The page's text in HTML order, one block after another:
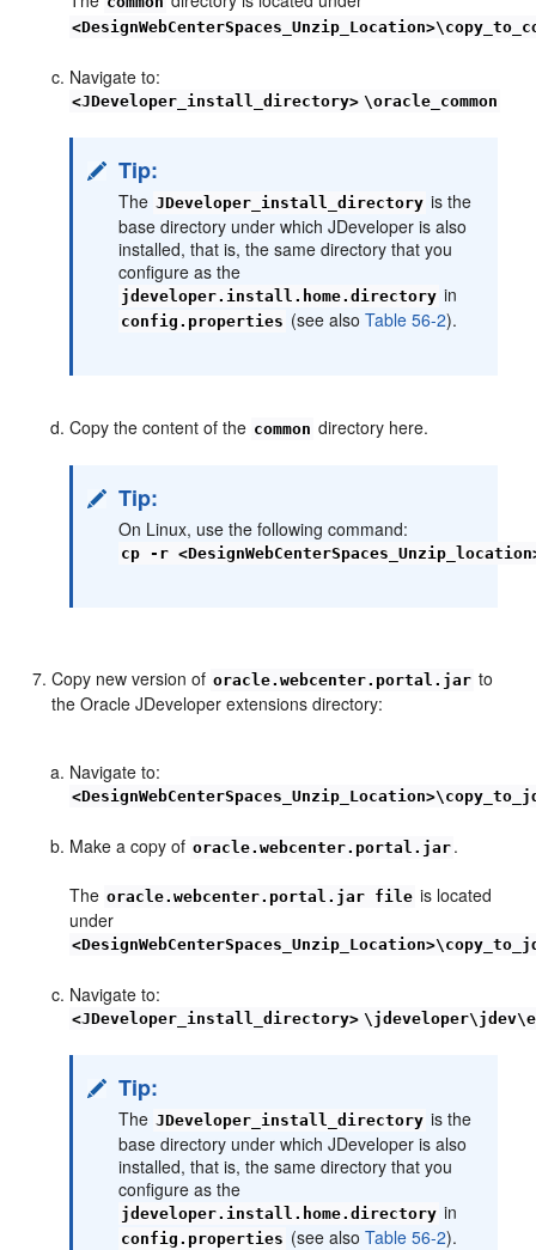
Navigate to:
<JDeveloper_install_directory> \oracle_common
Tip:
The JDeveloper_install_directory is the
base directory under which JDeveloper is also
installed, that is, the same directory that you
configure as the
jdeveloper.install.home.directory in
config.properties (see alsoTable 56-2).
Copy the content of the common directory here.
Tip:
On Linux, use the following command:
cp -r
Copy new version of oracle.webcenter.portal.jar to
the Oracle JDeveloper extensions directory:
Navigate to:
Make a copy of oracle.webcenter.portal.jar .
The oracle.webcenter.portal.jar file is located
under
Navigate to:
<JDeveloper_install_directory>
Tip:
The JDeveloper_install_directory is the
base directory under which JDeveloper is also
installed, that is, the same directory that you
configure as the
jdeveloper.install.home.directory in
config.properties (see alsoTable 56-2).